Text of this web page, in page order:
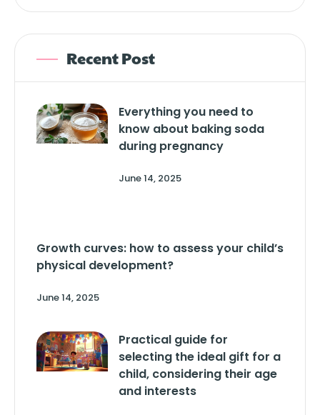
Recent Post
Everything you need to
know about baking soda
during pregnancy
June 14, 2025
Growth curves: how to assess your child’s
physical development?
June 14, 2025
Practical guide for
selecting the ideal gift for a
child, considering their age
and interests